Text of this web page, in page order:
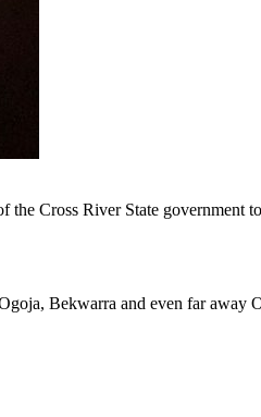
Cross River State government
Bekwarra and even far away